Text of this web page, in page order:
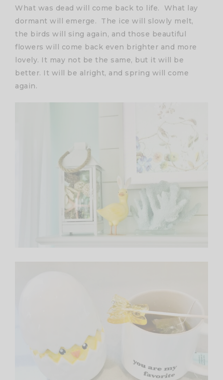
What was dead will come back to life. What lay
dormant will emerge. The ice will slowly melt,
the birds will sing again, and those beautiful
flowers will come back even brighter and more
lovely. It may not be the same, but it will be
better. It will be alright, and spring will come
again.